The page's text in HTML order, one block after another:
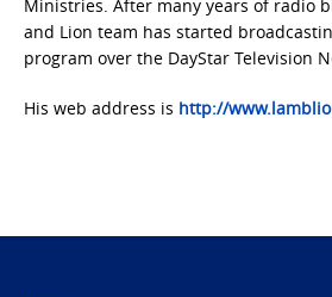
Ministries. After many years of radio
and Lion team has started
program over the DayStar Television
His web address is http://